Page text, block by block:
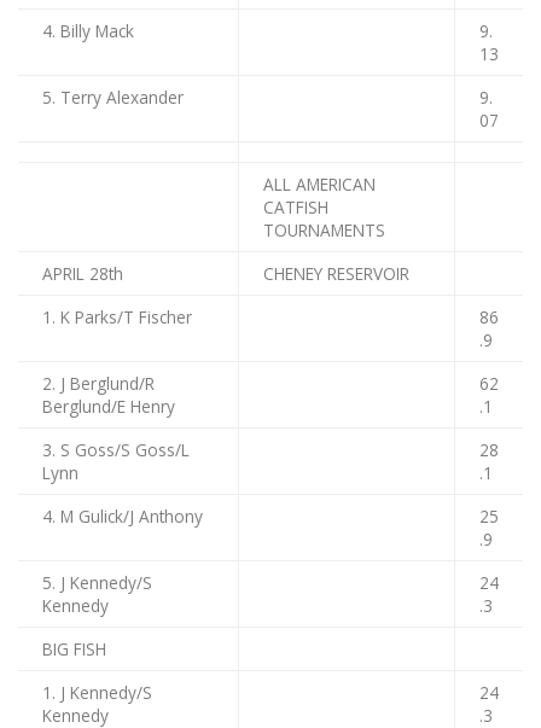
4. Billy Mack
9.
13
5. Terry Alexander
9.
07
ALL AMERICAN
CATFISH
TOURNAMENTS
APRIL 28th
CHENEY RESERVOIR
1. K Parks/T Fischer
86
.9
2. J Berglund/R
Berglund/E Henry
62
.1
3. S Goss/S Goss/L
Lynn
28
.1
4. M Gulick/J Anthony
25
.9
5. J Kennedy/S
Kennedy
24
.3
BIG FISH
1. J Kennedy/S
Kennedy
24
.3